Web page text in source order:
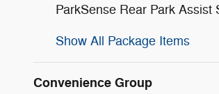
ParkSense Rear Park Assist
Show All Package Items
Convenience Group